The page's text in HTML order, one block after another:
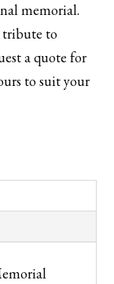
memorial.
tribute to
a quote for
to suit your